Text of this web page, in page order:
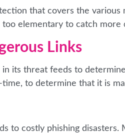
that covers the various
elementary to catch more
Links
in its threat feeds to
to determine that it is
to costly phishing